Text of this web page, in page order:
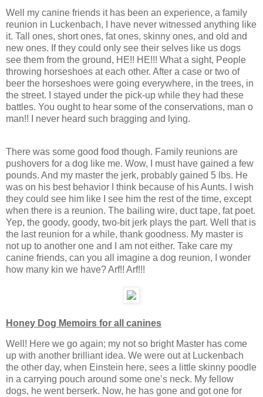
Well my canine friends it has been an experience, a family
reunion in Luckenbach, I have never witnessed anything like
it. Tall ones, short ones, fat ones, skinny ones, and old and
new ones. If they could only see their selves like us dogs
see them from the ground, HE!! HE!!! What a sight, People
throwing horseshoes at each other. After a case or two of
beer the horseshoes were going everywhere, in the trees, in
the street. I stayed under the pick-up while they had these
battles. You ought to hear some of the conservations, man o
man!! I never heard such bragging and lying.
There was some good food though. Family reunions are
pushovers for a dog like me. Wow, I must have gained a few
pounds. And my master the jerk, probably gained 5 lbs. He
was on his best behavior I think because of his Aunts. I wish
they could see him like I see him the rest of the time, except
when there is a reunion. The bailing wire, duct tape, fat poet.
Yep, the goody, goody, two-bit jerk plays the part. Well that is
the last reunion for a while, thank goodness. My master is
not up to another one and I am not either. Take care my
canine friends, can you all imagine a dog reunion, I wonder
how many kin we have? Arf!! Arf!!!
Honey Dog Memoirs for all canines
Well! Here we go again; my not so bright Master has come
up with another brilliant idea. We were out at Luckenbach
the other day, when Einstein here, sees a little skinny poodle
in a carrying pouch around some one’s neck. My fellow
dogs, he went berserk. Now, he has gone and got one for